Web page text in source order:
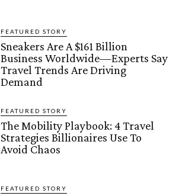
FEATURED STORY
Sneakers Are A $161 Billion
Business Worldwide—Experts Say
Travel Trends Are Driving
Demand
FEATURED STORY
The Mobility Playbook: 4 Travel
Strategies Billionaires Use To
Avoid Chaos
FEATURED STORY